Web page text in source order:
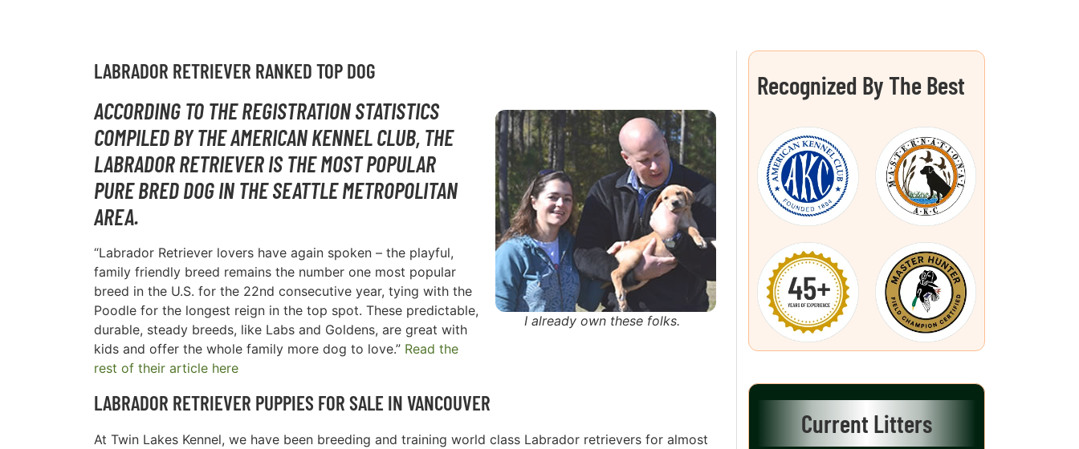
LABRADOR RETRIEVER RANKED TOP DOG
I already own these folks.
ACCORDING TO THE REGISTRATION STATISTICS
COMPILED BY THE AMERICAN KENNEL CLUB, THE
LABRADOR RETRIEVER IS THE MOST POPULAR
PURE BRED DOG IN THESEATTLE METROPOLITAN
AREA.
“Labrador Retriever lovers have again spoken – the playful,
family friendly breed remains the number one most popular
breed in the U.S. for the 22nd consecutive year, tying with the
Poodle for the longest reign in the top spot. These predictable,
durable, steady breeds, like Labs and Goldens, are great with
kids and offer the whole family more dog to love.” Read the
rest of their article here
LABRADOR RETRIEVER PUPPIES FOR SALE IN VANCOUVER
At Twin Lakes Kennel, we have been breeding and training world class Labrador retrievers for almost
Recognized By The Best
Current Litters